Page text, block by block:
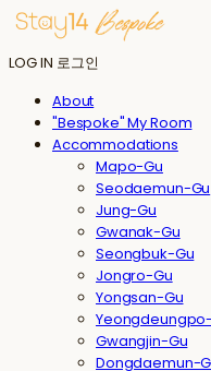
LOG IN 로그인
About
"Bespoke" My Room
Accommodations
Mapo-Gu
Seodaemun-Gu
Jung-Gu
Gwanak-Gu
Seongbuk-Gu
Jongro-Gu
Yongsan-Gu
Gwangjin-Gu
Dongdaemun-